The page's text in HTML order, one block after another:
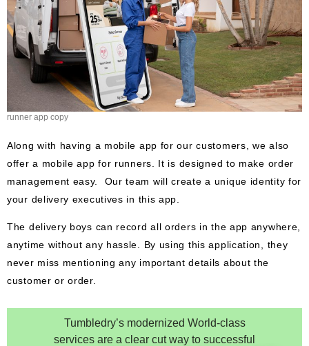
runner app copy
Along with having a mobile app for our customers, we also
offer a mobile app for runners. It is designed to make order
management easy. Our team will create a unique identity for
your delivery executives in this app.
The delivery boys can record all orders in the app anywhere,
anytime without any hassle. By using this application, they
never miss mentioning any important details about the
customer or order.
Tumbledry’s modernized World-class
services are a clear cut way to successful